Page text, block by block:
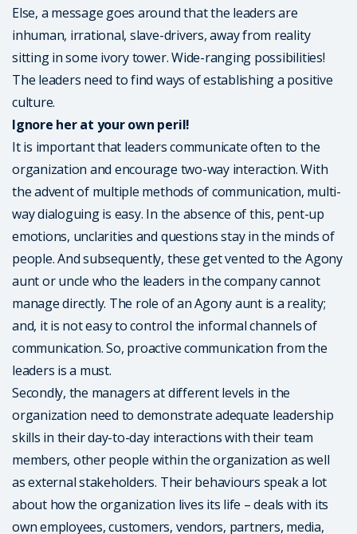
Else, a message goes around that the leaders are
inhuman, irrational, slave-drivers, away from reality
sitting in some ivory tower. Wide-ranging possibilities!
The leaders need to find ways of establishing a positive
culture.
Ignore her at your own peril!
It is important that leaders communicate often to the
organization and encourage two-way interaction. With
the advent of multiple methods of communication, multi-
way dialoguing is easy. In the absence of this, pent-up
emotions, unclarities and questions stay in the minds of
people. And subsequently, these get vented to the Agony
aunt or uncle who the leaders in the company cannot
manage directly. The role of an Agony aunt is a reality;
and, it is not easy to control the informal channels of
communication. So, proactive communication from the
leaders is a must.
Secondly, the managers at different levels in the
organization need to demonstrate adequate leadership
skills in their day-to-day interactions with their team
members, other people within the organization as well
as external stakeholders. Their behaviours speak a lot
about how the organization lives its life – deals with its
own employees, customers, vendors, partners, media,